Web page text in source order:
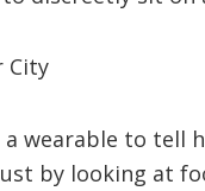
City
wearable to tell
by looking at